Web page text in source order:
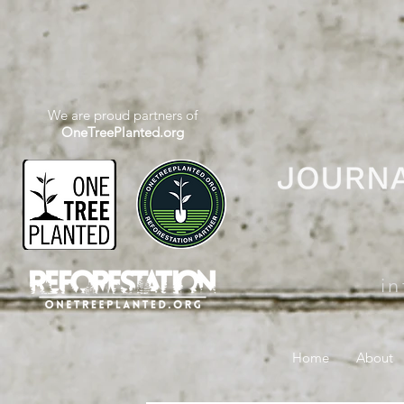
We are proud partners of
OneTreePlanted.org
Home About